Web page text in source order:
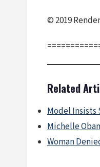
© 2019
Related
Model Insists
Michelle
Woman